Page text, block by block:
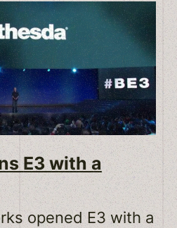
E3 with a
opened E3 with a